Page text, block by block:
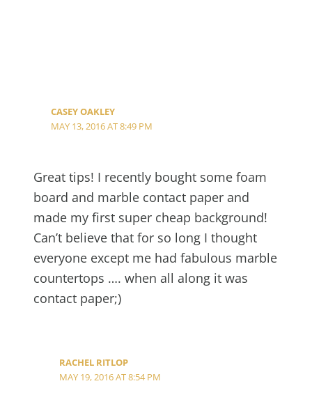
CASEY OAKLEY
MAY 13, 2016 AT 8:49 PM
Great tips! I recently bought some foam
board and marble contact paper and
made my first super cheap background!
Can’t believe that for so long I thought
everyone except me had fabulous marble
countertops …. when all along it was
contact paper;)
RACHEL RITLOP
MAY 19, 2016 AT 8:54 PM